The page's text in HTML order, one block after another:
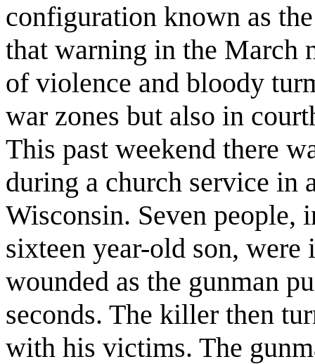
configuration known as
that warning in the March
of violence and bloody
war zones but also in
This past weekend there
during a church service in
Wisconsin. Seven people,
sixteen year-old son,
wounded as the gunman
seconds. The killer then
with his victims. The